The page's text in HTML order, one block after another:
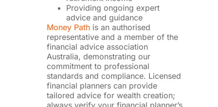
Providing ongoing expert
advice and guidance
Money Path is an authorised
representative and a member of the
financial advice association
Australia, demonstrating our
commitment to professional
standards and compliance. Licensed
financial planners can provide
tailored advice for wealth creation;
always verify your financial planner’s